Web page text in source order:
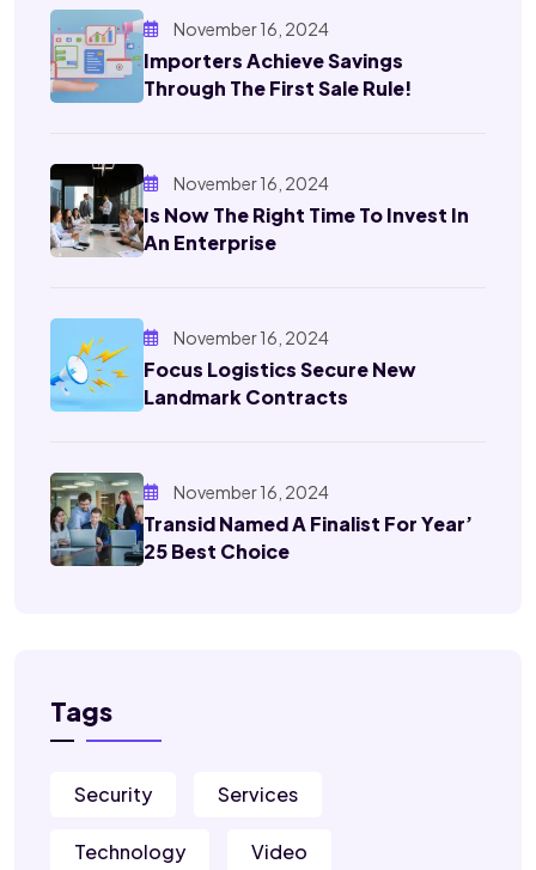
November 16, 2024
Importers Achieve Savings
Through The First Sale Rule!
November 16, 2024
Is Now The Right Time To Invest In
An Enterprise
November 16, 2024
Focus Logistics Secure New
Landmark Contracts
November 16, 2024
Transid Named A Finalist For Year’
25 Best Choice
Tags
Security Services
Technology Video